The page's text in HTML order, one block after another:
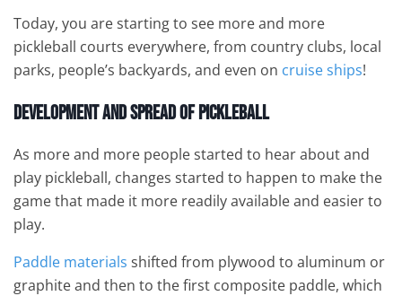
Today, you are starting to see more and more
pickleball courts everywhere, from country clubs, local
parks, people’s backyards, and even on cruise ships!
Development and Spreadof Pickleball
As more and more people started to hear about and
play pickleball, changes started to happen to make the
game that made it more readily available and easier to
play.
Paddle materials shifted from plywood to aluminum or
graphite and then to the first composite paddle, which